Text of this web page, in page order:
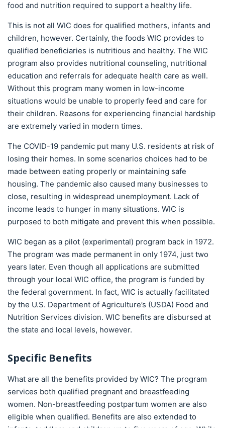
food and nutrition required to support a healthy life.
This is not all WIC does for qualified mothers, infants and
children, however. Certainly, the foods WIC provides to
qualified beneficiaries is nutritious and healthy. The WIC
program also provides nutritional counseling, nutritional
education and referrals for adequate health care as well.
Without this program many women in low-income
situations would be unable to properly feed and care for
their children. Reasons for experiencing financial hardship
are extremely varied in modern times.
The COVID-19 pandemic put many U.S. residents at risk of
losing their homes. In some scenarios choices had to be
made between eating properly or maintaining safe
housing. The pandemic also caused many businesses to
close, resulting in widespread unemployment. Lack of
income leads to hunger in many situations. WIC is
purposed to both mitigate and prevent this when possible.
WIC began as a pilot (experimental) program back in 1972.
The program was made permanent in only 1974, just two
years later. Even though all applications are submitted
through your local WIC office, the program is funded by
the federal government. In fact, WIC is actually facilitated
by the U.S. Department of Agriculture’s (USDA) Food and
Nutrition Services division. WIC benefits are disbursed at
the state and local levels, however.
Specific Benefits
What are all the benefits provided by WIC? The program
services both qualified pregnant and breastfeeding
women. Non-breastfeeding postpartum women are also
eligible when qualified. Benefits are also extended to